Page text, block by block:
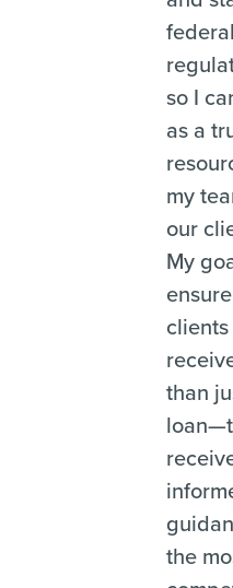
so I
as a
my
our
My
clients
than
the